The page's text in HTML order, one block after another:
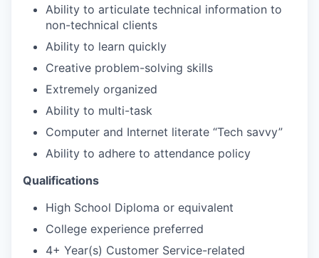
Ability to articulate technical information to
non-technical clients
Ability to learn quickly
Creative problem-solving skills
Extremely organized
Ability to multi-task
Computer and Internet literate “Tech savvy”
Ability to adhere to attendance policy
Qualifications
High School Diploma or equivalent
College experience preferred
4+ Year(s) Customer Service-related